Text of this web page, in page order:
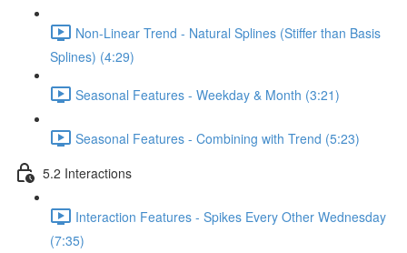
Non-Linear Trend - Natural Splines (Stiffer than Basis
Splines) (4:29)
Seasonal Features - Weekday & Month (3:21)
Seasonal Features - Combining with Trend (5:23)
5.2 Interactions
Interaction Features - Spikes Every Other Wednesday
(7:35)